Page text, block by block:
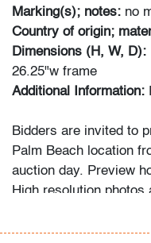
Marking(s); notes: no
Country of origin;
Dimensions (H, W, D):
26.25"w frame
Additional Information:
Bidders are invited to
Palm Beach location
auction day. Preview
High resolution photos
inquiries to